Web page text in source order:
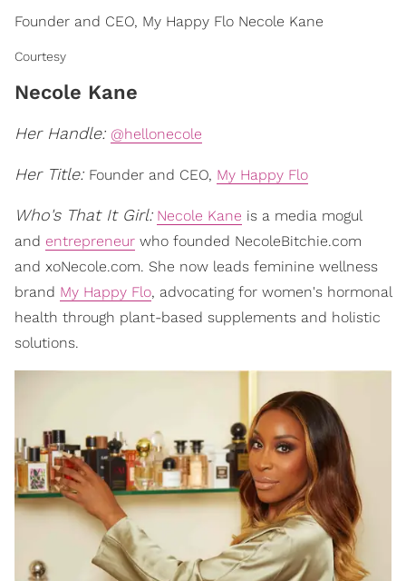
Founder and CEO, My Happy Flo Necole Kane
Courtesy
Necole Kane
Her Handle: @hellonecole
Her Title: Founder and CEO, My Happy Flo
Who's That It Girl: Necole Kane is a media mogul
and entrepreneur who founded NecoleBitchie.com
and xoNecole.com. She now leads feminine wellness
brand My Happy Flo, advocating for women's hormonal
health through plant-based supplements and holistic
solutions.